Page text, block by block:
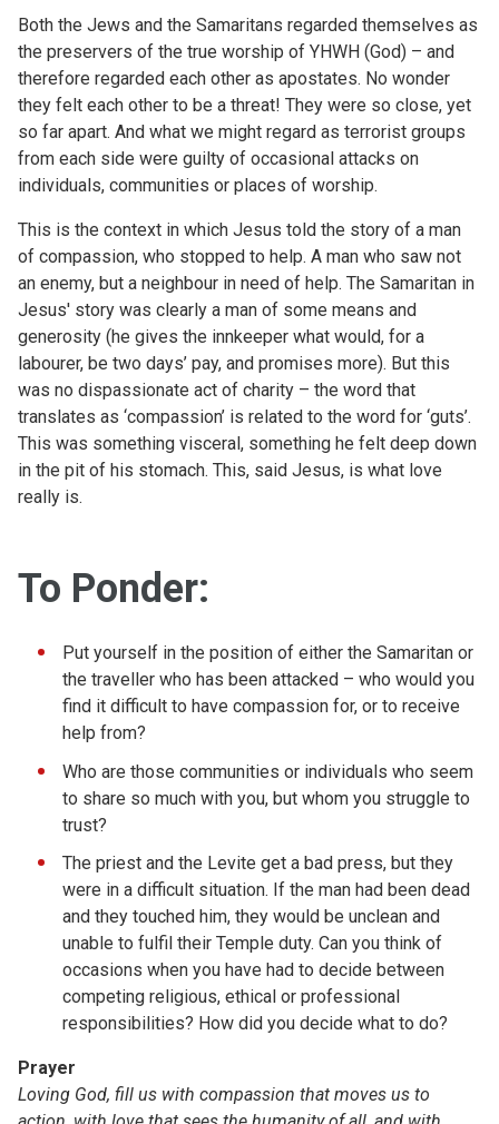
Both the Jews and the Samaritans regarded themselves as
the preservers of the true worship of YHWH (God) – and
therefore regarded each other as apostates. No wonder
they felt each other to be a threat! They were so close, yet
so far apart. And what we might regard as terrorist groups
from each side were guilty of occasional attacks on
individuals, communities or places of worship.
This is the context in which Jesus told the story of a man
of compassion, who stopped to help. A man who saw not
an enemy, but a neighbour in need of help. The Samaritan in
Jesus' story was clearly a man of some means and
generosity (he gives the innkeeper what would, for a
labourer, be two days’ pay, and promises more). But this
was no dispassionate act of charity – the word that
translates as ‘compassion’ is related to the word for ‘guts’.
This was something visceral, something he felt deep down
in the pit of his stomach. This, said Jesus, is what love
really is.
To Ponder:
Put yourself in the position of either the Samaritan or
the traveller who has been attacked – who would you
find it difficult to have compassion for, or to receive
help from?
Who are those communities or individuals who seem
to share so much with you, but whom you struggle to
trust?
The priest and the Levite get a bad press, but they
were in a difficult situation. If the man had been dead
and they touched him, they would be unclean and
unable to fulfil their Temple duty. Can you think of
occasions when you have had to decide between
competing religious, ethical or professional
responsibilities? How did you decide what to do?
Prayer
Loving God, fill us with compassion that moves us to